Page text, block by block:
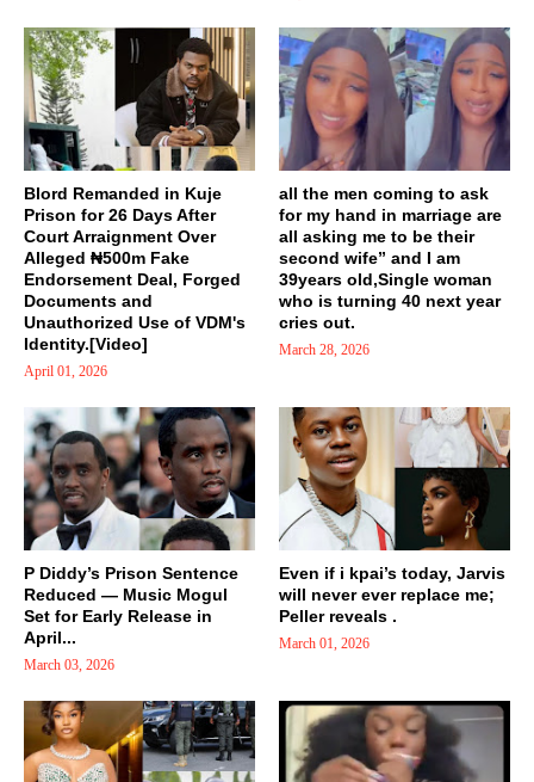
Blord Remanded in Kuje
Prison for 26 Days After
Court Arraignment Over
Alleged ₦500m Fake
Endorsement Deal, Forged
Documents and
Unauthorized Use of VDM's
Identity.[Video]
April 01, 2026
all the men coming to ask
for my hand in marriage are
all asking me to be their
second wife” and I am
39years old,Single woman
who is turning 40 next year
cries out.
March 28, 2026
P Diddy’s Prison Sentence
Reduced — Music Mogul
Set for Early Release in
April...
March 03, 2026
Even if i kpai’s today, Jarvis
will never ever replace me;
Peller reveals .
March 01, 2026